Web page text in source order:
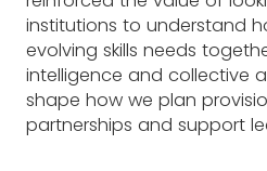
institutions to understand
evolving skills needs
intelligence and collective
shape how we plan
partnerships and support